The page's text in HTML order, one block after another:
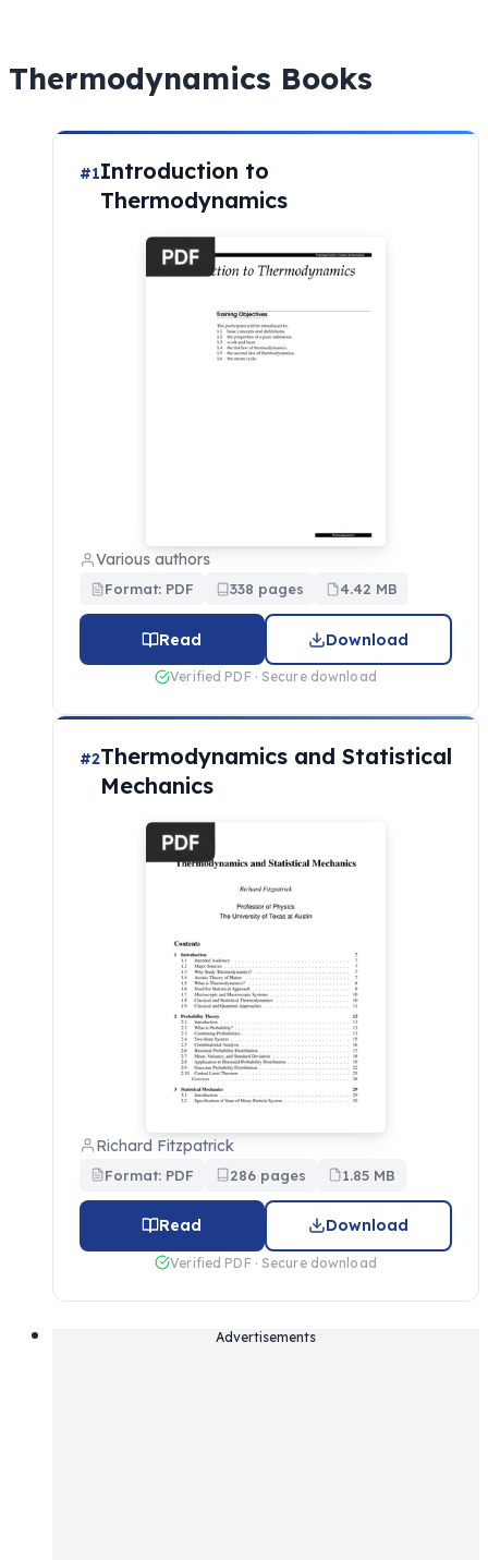
Thermodynamics Books
#1Introduction to
Thermodynamics
Various authors
Format: PDF 338 pages 4.42 MB
Read Download
Verified PDF · Secure download
#2Thermodynamics and Statistical
Mechanics
Richard Fitzpatrick
Format: PDF 286 pages 1.85 MB
Read Download
Verified PDF · Secure download
Advertisements